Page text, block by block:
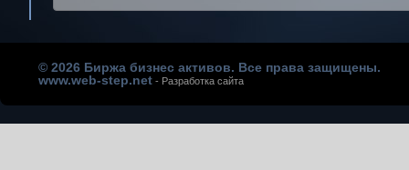
© 2026 Биржа бизнес активов. Все права защищены.
www.web-step.net - Разработка сайта